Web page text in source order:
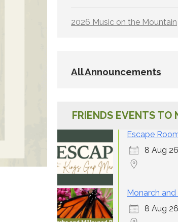
2026 Music on the Mountain
All Announcements
FRIENDS EVENTS TO
Escape
8 Aug 26
Monarch
8 Aug 26